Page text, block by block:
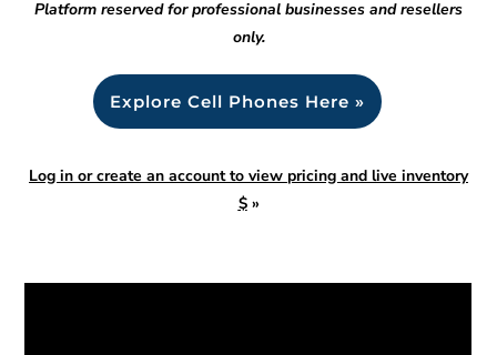
Platform reserved for professional businesses and resellers
only.
Explore Cell Phones Here »
Log in or create an account to view pricing and live inventory
$»